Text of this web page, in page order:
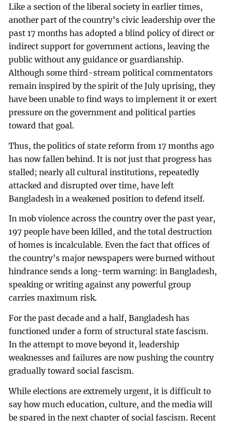
Like a section of the liberal society in earlier times,
another part of the country’s civic leadership over the
past 17 months has adopted a blind policy of direct or
indirect support for government actions, leaving the
public without any guidance or guardianship.
Although some third-stream political commentators
remain inspired by the spirit of the July uprising, they
have been unable to find ways to implement it or exert
pressure on the government and political parties
toward that goal.
Thus, the politics of state reform from 17 months ago
has now fallen behind. It is not just that progress has
stalled; nearly all cultural institutions, repeatedly
attacked and disrupted over time, have left
Bangladesh in a weakened position to defend itself.
In mob violence across the country over the past year,
197 people have been killed, and the total destruction
of homes is incalculable. Even the fact that offices of
the country’s major newspapers were burned without
hindrance sends a long-term warning: in Bangladesh,
speaking or writing against any powerful group
carries maximum risk.
For the past decade and a half, Bangladesh has
functioned under a form of structural state fascism.
In the attempt to move beyond it, leadership
weaknesses and failures are now pushing the country
gradually toward social fascism.
While elections are extremely urgent, it is difficult to
say how much education, culture, and the media will
be spared in the next chapter of social fascism. Recent